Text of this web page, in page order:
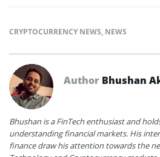
CRYPTOCURRENCY NEWS, NEWS
Author Bhushan
Bhushan is a FinTech enthusiast and
understanding financial markets. His
finance draw his attention towards the